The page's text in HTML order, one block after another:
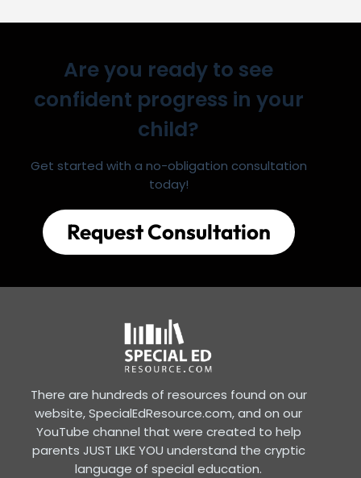
Are you ready to see
confident progress in your
child?
Get started with a no-obligation consultation
today!
Request Consultation
There are hundreds of resources found on our
website, SpecialEdResource.com, and on our
YouTube channel that were created to help
parents JUST LIKE YOU understand the cryptic
language of special education.